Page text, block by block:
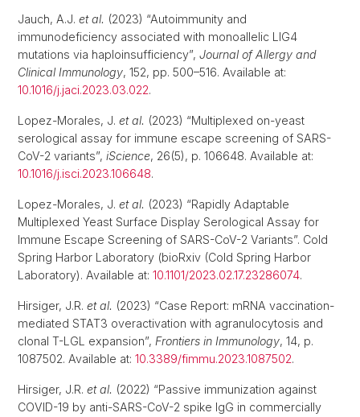
Jauch, A.J. et al. (2023) “Autoimmunity and
immunodeficiency associated with monoallelic LIG4
mutations via haploinsufficiency”, Journal of Allergy and
Clinical Immunology, 152, pp. 500–516. Available at:
10.1016/j.jaci.2023.03.022.
Lopez-Morales, J. et al. (2023) “Multiplexed on-yeast
serological assay for immune escape screening of SARS-
CoV-2 variants”, iScience, 26(5), p. 106648. Available at:
10.1016/j.isci.2023.106648.
Lopez-Morales, J. et al. (2023) “Rapidly Adaptable
Multiplexed Yeast Surface Display Serological Assay for
Immune Escape Screening of SARS-CoV-2 Variants”. Cold
Spring Harbor Laboratory (bioRxiv (Cold Spring Harbor
Laboratory). Available at: 10.1101/2023.02.17.23286074.
Hirsiger, J.R. et al. (2023) “Case Report: mRNA vaccination-
mediated STAT3 overactivation with agranulocytosis and
clonal T-LGL expansion”, Frontiers in Immunology, 14, p.
1087502. Available at: 10.3389/fimmu.2023.1087502.
Hirsiger, J.R. et al. (2022) “Passive immunization against
COVID-19 by anti-SARS-CoV-2 spike IgG in commercially